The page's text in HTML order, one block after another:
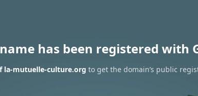
has been registered with
la-mutuelle-culture.org to get the domain’s public